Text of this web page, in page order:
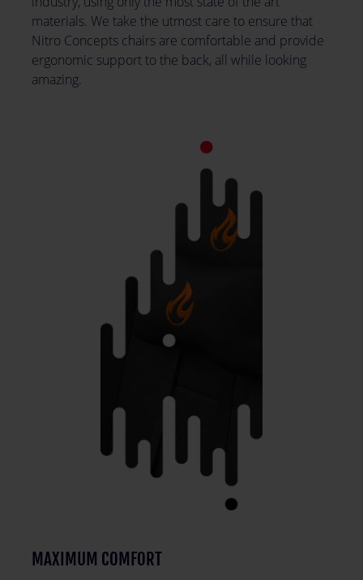
materials. We take the utmost care to ensure that
Nitro Concepts chairs are comfortable and provide
ergonomic support to the back, all while looking
amazing.
MAXIMUM COMFORT